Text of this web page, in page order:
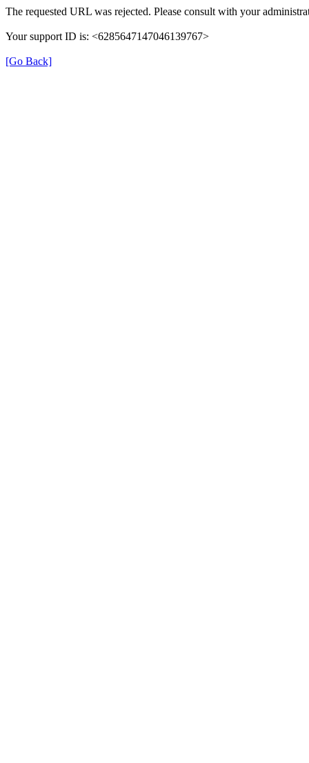
The requested URL was rejected. Please consult with your
Your support ID is: <6285647147046139767>
[Go Back]